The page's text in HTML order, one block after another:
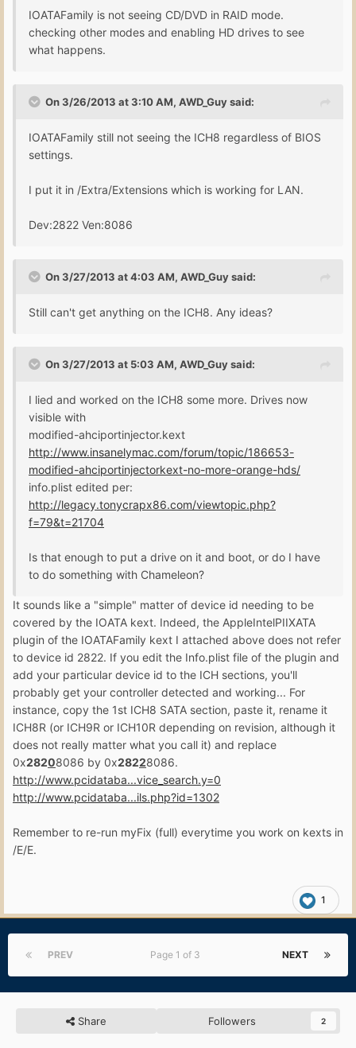
IOATAFamily is not seeing CD/DVD in RAID mode.
checking other modes and enabling HD drives to see
what happens.
On 3/26/2013 at 3:10 AM, AWD_Guy said:
IOATAFamily still not seeing the ICH8 regardless of BIOS
settings.
I put it in /Extra/Extensions which is working for LAN.
Dev:2822 Ven:8086
On 3/27/2013 at 4:03 AM, AWD_Guy said:
Still can't get anything on the ICH8. Any ideas?
On 3/27/2013 at 5:03 AM, AWD_Guy said:
I lied and worked on the ICH8 some more. Drives now
visible with
modified-ahciportinjector.kext
http://www.insanelymac.com/forum/topic/186653-
modified-ahciportinjectorkext-no-more-orange-hds/
info.plist edited per:
http://legacy.tonycrapx86.com/viewtopic.php?
f=79&t=21704
Is that enough to put a drive on it and boot, or do I have
to do something with Chameleon?
It sounds like a "simple" matter of device id needing to be
covered by the IOATA kext. Indeed, the AppleIntelPIIXATA
plugin of the IOATAFamily kext I attached above does not refer
to device id 2822. If you edit the Info.plist file of the plugin and
add your particular device id to the ICH sections, you'll
probably get your controller detected and working... For
instance, copy the 1st ICH8 SATA section, paste it, rename it
ICH8R (or ICH9R or ICH10R depending on revision, although it
does not really matter what you call it) and replace
0x28208086 by 0x28228086.
http://www.pcidataba...vice_search.y=0
http://www.pcidataba...ils.php?id=1302
Remember to re-run myFix (full) everytime you work on kexts in
/E/E.
1
PREV NEXT
Page 1 of 3
Share Followers 2